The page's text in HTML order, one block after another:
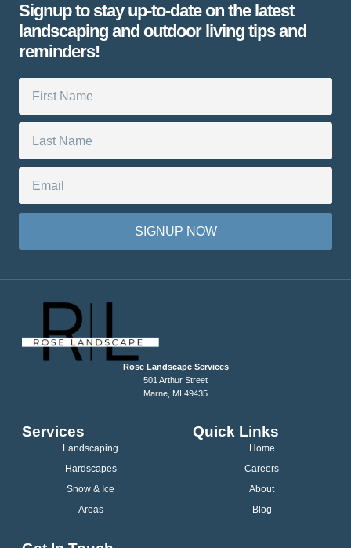
Signup to stay up-to-date on the latest
landscaping and outdoor living tips and
reminders!
SIGNUP NOW
Rose Landscape Services
501 Arthur Street
Marne, MI 49435
Services
Landscaping
Hardscapes
Snow & Ice
Areas
Quick Links
Home
Careers
About
Blog